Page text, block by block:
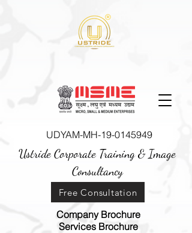
UDYAM-MH-19-0145949
Ustride Corporate Training &Image
Consultancy
Company Brochure
Services Brochure
Free Consultation